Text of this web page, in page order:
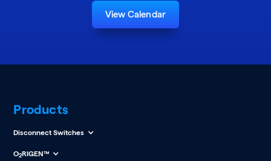
View Calendar
Products
Disconnect Switches
O2RIGEN™